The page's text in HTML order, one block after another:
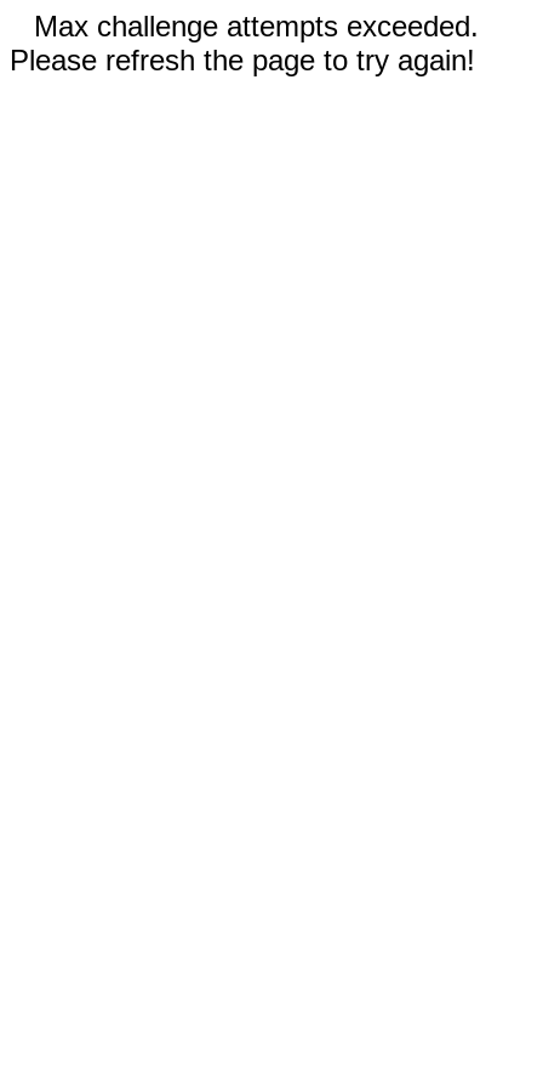
Max challenge attempts exceeded.
Please refresh the page to try again!